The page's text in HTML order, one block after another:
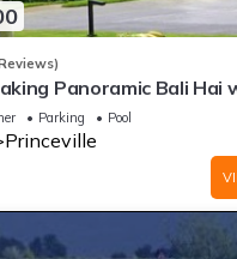
Panoramic Bali Hai
Bali Hai Ocean View
Parking Pool
Princeville